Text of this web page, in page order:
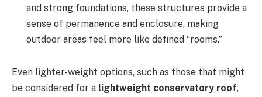
and strong foundations, these structures provide a
sense of permanence and enclosure, making
outdoor areas feel more like defined “rooms.”
Even lighter-weight options, such as those that might
be considered for a lightweight conservatory roof,